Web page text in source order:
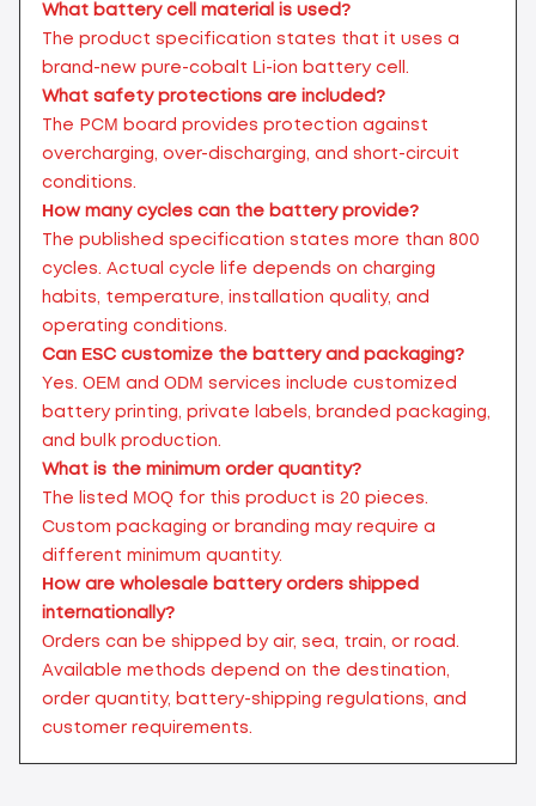
What battery cell material is used?
The product specification states that it uses a
brand-new pure-cobalt Li-ion battery cell.
What safety protections are included?
The PCM board provides protection against
overcharging, over-discharging, and short-circuit
conditions.
How many cycles can the battery provide?
The published specification states more than 800
cycles. Actual cycle life depends on charging
habits, temperature, installation quality, and
operating conditions.
Can ESC customize the battery and packaging?
Yes. OEM and ODM services include customized
battery printing, private labels, branded packaging,
and bulk production.
What is the minimum order quantity?
The listed MOQ for this product is 20 pieces.
Custom packaging or branding may require a
different minimum quantity.
How are wholesale battery orders shipped
internationally?
Orders can be shipped by air, sea, train, or road.
Available methods depend on the destination,
order quantity, battery-shipping regulations, and
customer requirements.